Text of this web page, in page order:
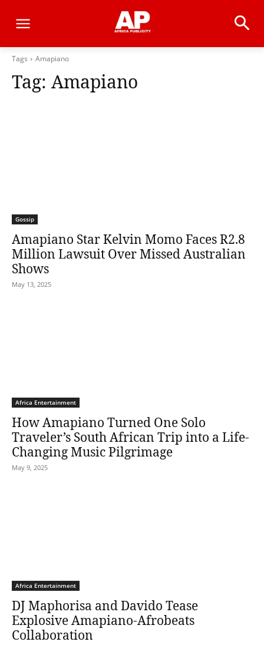
Tags Amapiano
Tag: Amapiano
Gossip
Amapiano Star Kelvin Momo Faces R2.8
Million Lawsuit Over Missed Australian
Shows
May 13, 2025
Africa Entertainment
How Amapiano Turned One Solo
Traveler’s South African Trip into a Life-
Changing Music Pilgrimage
May 9, 2025
Africa Entertainment
DJ Maphorisa and Davido Tease
Explosive Amapiano-Afrobeats
Collaboration